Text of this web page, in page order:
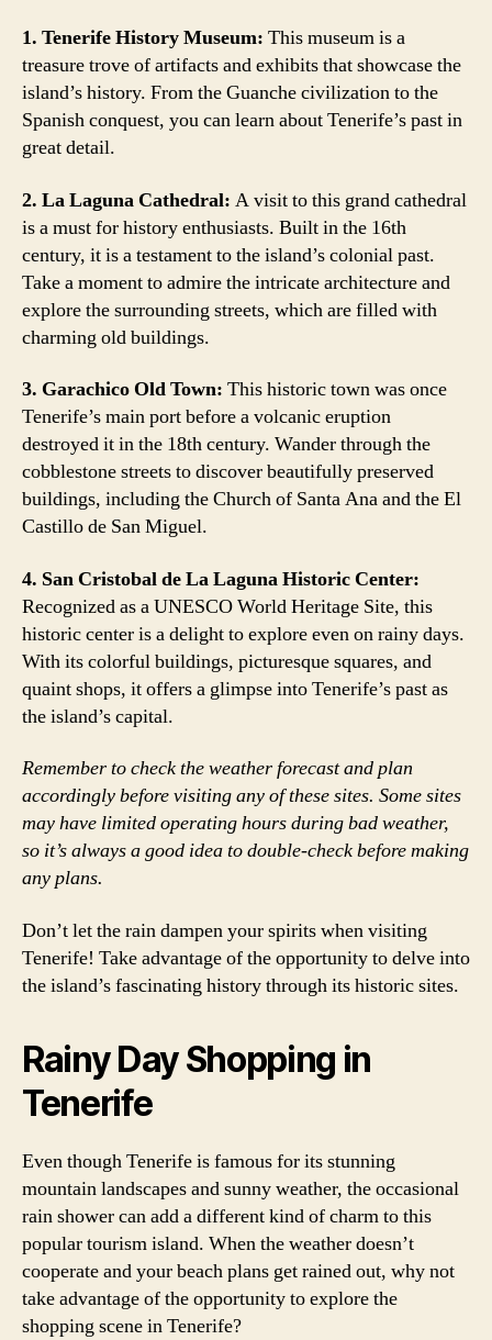
1. Tenerife History Museum: This museum is a
treasure trove of artifacts and exhibits that showcase the
island’s history. From the Guanche civilization to the
Spanish conquest, you can learn about Tenerife’s past in
great detail.
2. La Laguna Cathedral: A visit to this grand cathedral
is a must for history enthusiasts. Built in the 16th
century, it is a testament to the island’s colonial past.
Take a moment to admire the intricate architecture and
explore the surrounding streets, which are filled with
charming old buildings.
3. Garachico Old Town: This historic town was once
Tenerife’s main port before a volcanic eruption
destroyed it in the 18th century. Wander through the
cobblestone streets to discover beautifully preserved
buildings, including the Church of Santa Ana and the El
Castillo de San Miguel.
4. San Cristobal de La Laguna Historic Center:
Recognized as a UNESCO World Heritage Site, this
historic center is a delight to explore even on rainy days.
With its colorful buildings, picturesque squares, and
quaint shops, it offers a glimpse into Tenerife’s past as
the island’s capital.
Remember to check the weather forecast and plan
accordingly before visiting any of these sites. Some sites
may have limited operating hours during bad weather,
so it’s always a good idea to double-check before making
any plans.
Don’t let the rain dampen your spirits when visiting
Tenerife! Take advantage of the opportunity to delve into
the island’s fascinating history through its historic sites.
Rainy Day Shopping in
Tenerife
Even though Tenerife is famous for its stunning
mountain landscapes and sunny weather, the occasional
rain shower can add a different kind of charm to this
popular tourism island. When the weather doesn’t
cooperate and your beach plans get rained out, why not
take advantage of the opportunity to explore the
shopping scene in Tenerife?